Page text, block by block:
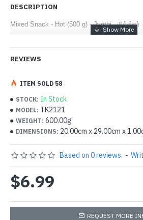
DESCRIPTION
Mixed Snack - Hot (500 g) - Jyothi - மிக்ஸ்சர்
REVIEWS
STOCK: In Stock
MODEL: TK2121
WEIGHT: 600.00g
DIMENSIONS: 20.00cm x 29.00cm x
ITEM SOLD 58
Based on 0 reviews. -
$6.99
REQUEST MORE